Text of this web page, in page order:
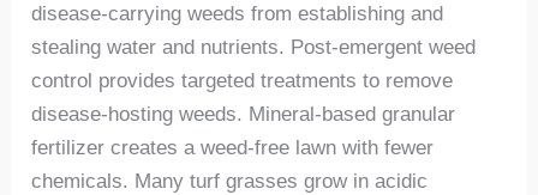
disease-carrying weeds from establishing and
stealing water and nutrients. Post-emergent weed
control provides targeted treatments to remove
disease-hosting weeds. Mineral-based granular
fertilizer creates a weed-free lawn with fewer
chemicals. Many turf grasses grow in acidic